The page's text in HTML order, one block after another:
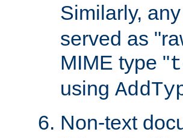
Similarly, any
served as
MIME type "
using
Non-text